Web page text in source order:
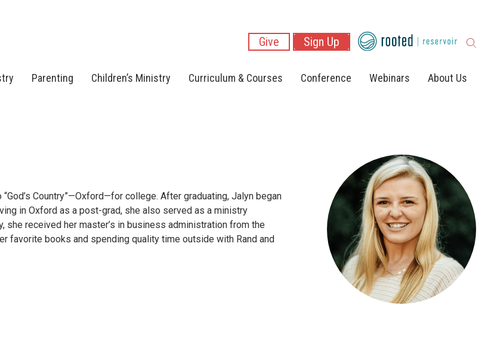
Give Sign Up
Parenting Children’s Ministry Curriculum & Courses Conference Webinars About Us
Country”—Oxford—for college. After graduating, Jalyn began
in Oxford as a post-grad, she also served as a ministry
she received her master’s in business administration from the
books and spending quality time outside with Rand and